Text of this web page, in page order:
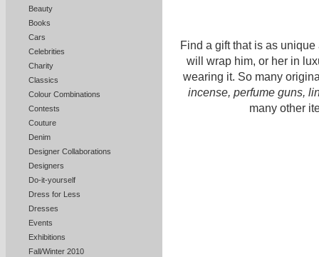
Beauty
Books
Cars
Celebrities
Charity
Classics
Colour Combinations
Contests
Couture
Denim
Designer Collaborations
Designers
Do-it-yourself
Dress for Less
Dresses
Events
Exhibitions
Fall/Winter 2010
Find a gift that is as
will wrap him, or her in
wearing it. So many
incense, perfume guns,
many other